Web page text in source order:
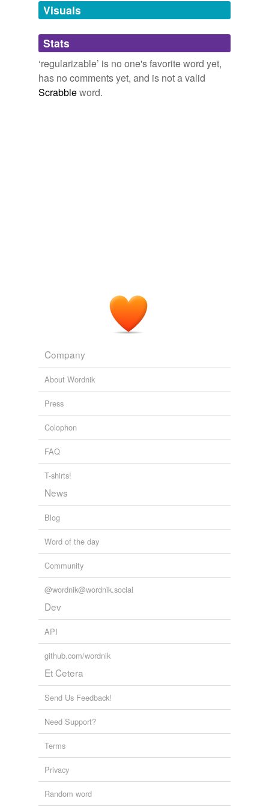
unavailable.
Adding tags is temporarily disabled while
we update our database.
Visuals
Stats
‘regularizable’ is no one's favorite word yet,
has no comments yet, and is not a valid
Scrabbleword.
Company
About Wordnik
Press
Colophon
FAQ
T-shirts!
News
Blog
Word of the day
Community
@wordnik@wordnik.social
Dev
API
github.com/wordnik
Et Cetera
Send Us Feedback!
Need Support?
Terms
Privacy
Random word